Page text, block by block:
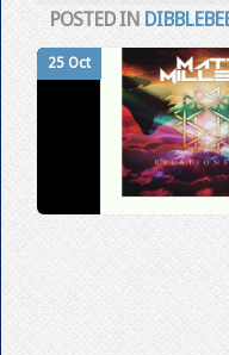
POSTED IN
25 Oct